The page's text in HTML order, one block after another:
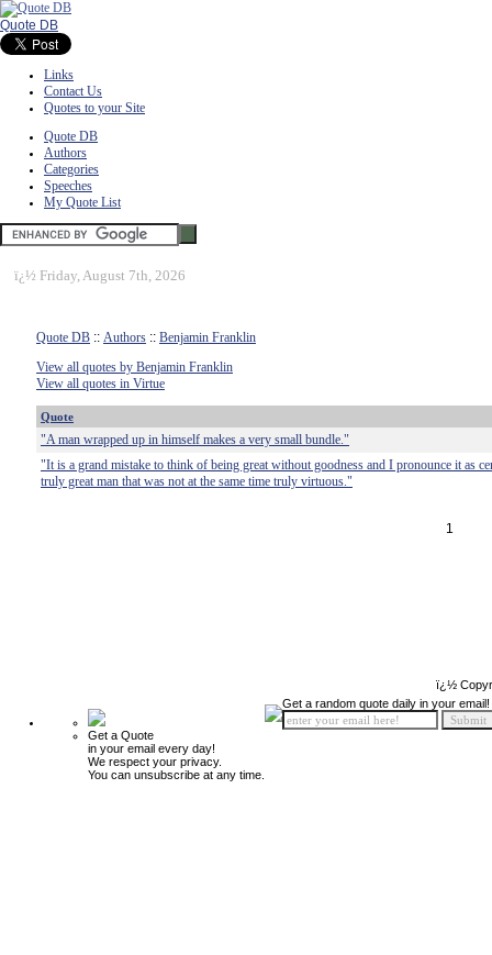
Quote DB
Links
Contact Us
Quotes to your Site
Quote DB
Authors
Categories
Speeches
My Quote List
ï¿½ Friday, August 7th, 2026
Quote DB :: Authors :: Benjamin Franklin
View all quotes by Benjamin Franklin
View all quotes in Virtue
Quote
"A man wrapped up in himself makes a very small bundle."
"It is a grand mistake to think of being great without goodness and I pronounce it as
truly great man that was not at the same time truly virtuous."
1
ï¿½
Get a Quote
in your email every day!
We respect your privacy.
You can unsubscribe at any time.
Get a random quote daily in your email!